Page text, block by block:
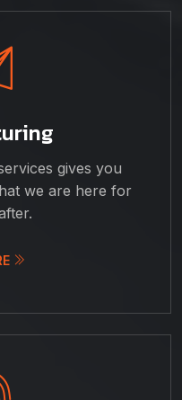
gives you
we are here for